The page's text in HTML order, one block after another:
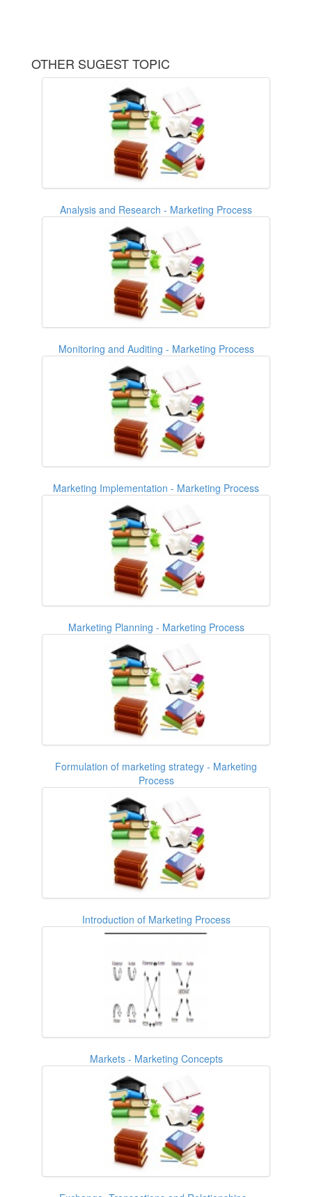
OTHER SUGEST TOPIC
Analysis and Research - Marketing Process
Monitoring and Auditing - Marketing Process
Marketing Implementation - Marketing Process
Marketing Planning - Marketing Process
Formulation of marketing strategy - Marketing
Process
Introduction of Marketing Process
Markets - Marketing Concepts